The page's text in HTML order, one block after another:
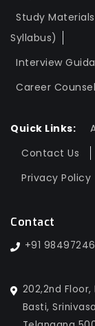
Study
Syllabus)
Interview
Career
Quick Links:
Contact Us
Privacy Policy
Contact
+91
202,2nd
Basti,